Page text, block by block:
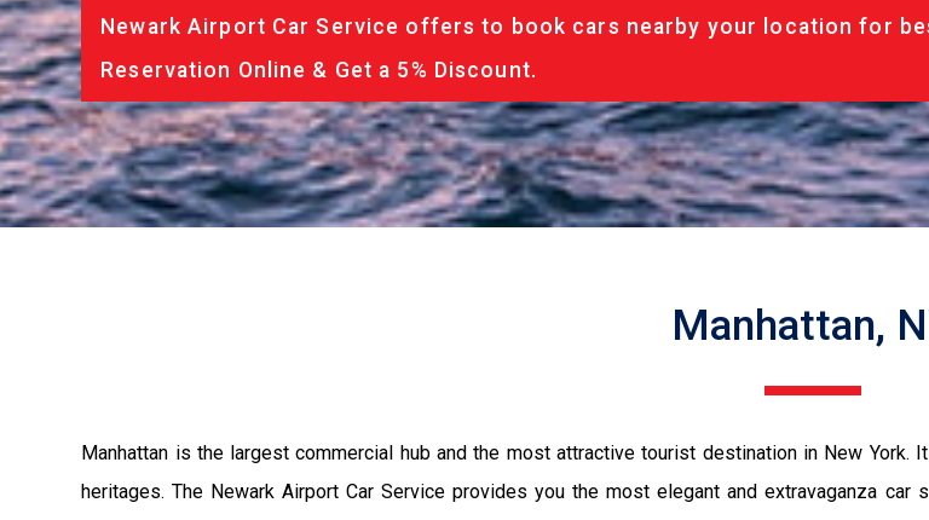
Newark Airport Car Service offers to book cars nearby your location for
Reservation Online & Get a 5% Discount.
Manhattan,
Manhattan is the largest commercial hub and the most attractive tourist destination in New
heritages. The Newark Airport Car Service provides you the most elegant and extravaganza